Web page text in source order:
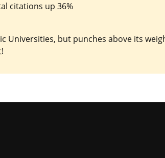
citations up 36%
Universities, but punches above its
!